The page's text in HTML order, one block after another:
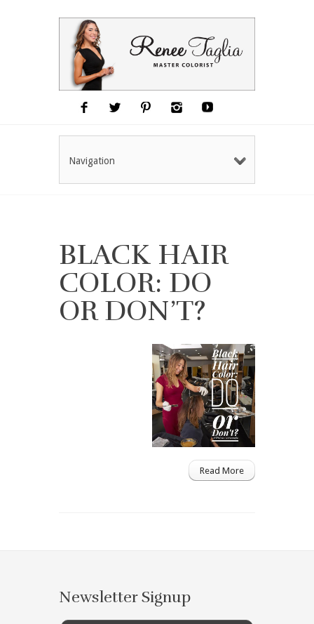
Navigation
BLACK HAIR
COLOR: DO
OR DON’T?
Read More
Newsletter Signup